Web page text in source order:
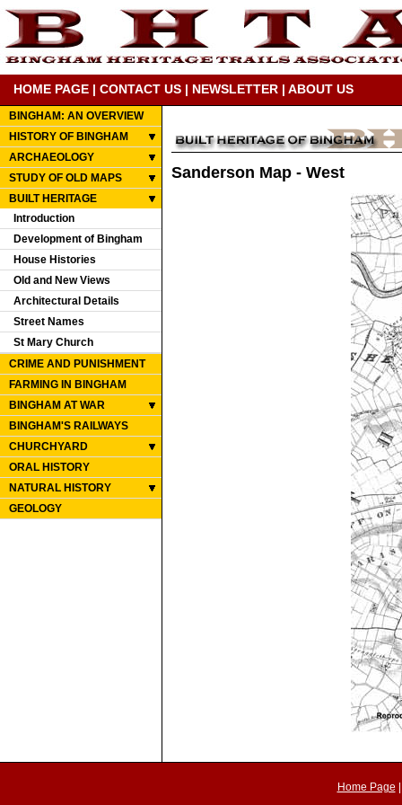
HOME PAGE | CONTACT US | NEWSLETTER | ABOUT US
BINGHAM: AN OVERVIEW
HISTORY OF BINGHAM
ARCHAEOLOGY
STUDY OF OLD MAPS
BUILT HERITAGE
Introduction
Development of Bingham
House Histories
Old and New Views
Architectural Details
Street Names
St Mary Church
CRIME AND PUNISHMENT
FARMING IN BINGHAM
BINGHAM AT WAR
BINGHAM'S RAILWAYS
CHURCHYARD
ORAL HISTORY
NATURAL HISTORY
GEOLOGY
Sanderson Map - West
Home Page